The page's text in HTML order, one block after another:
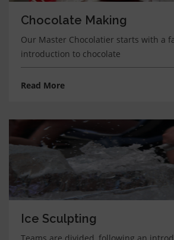
Chocolate Making
Our Master Chocolatier starts with a
introduction to chocolate
Read More
Ice Sculpting